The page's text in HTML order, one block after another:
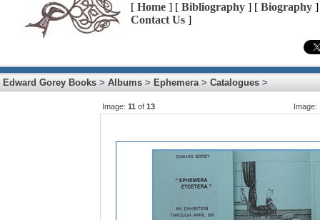
[ Home ] [ Bibliography ] [ Biography
Contact Us ]
Edward Gorey Books > Albums > Ephemera> Catalogues >
Image: 11 of 13 Image: